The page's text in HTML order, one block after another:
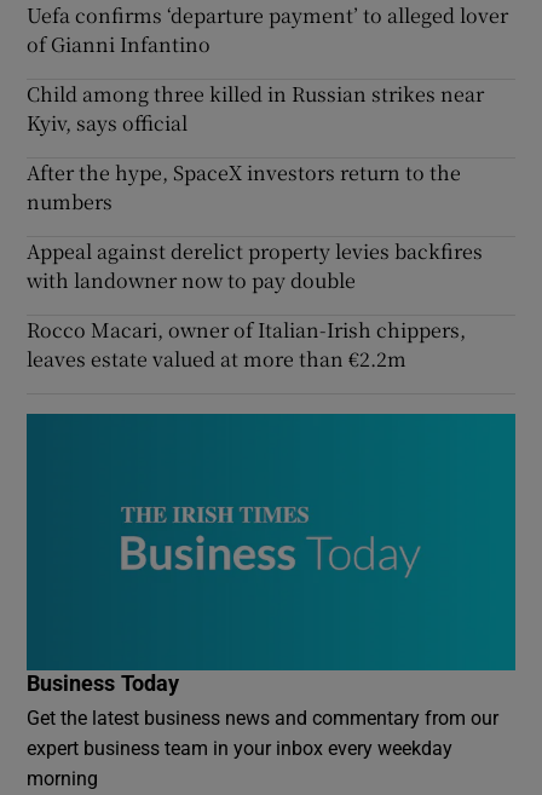
Uefa confirms ‘departure payment’ to alleged lover
of Gianni Infantino
Child among three killed in Russian strikes near
Kyiv, says official
After the hype, SpaceX investors return to the
numbers
Appeal against derelict property levies backfires
with landowner now to pay double
Rocco Macari, owner of Italian-Irish chippers,
leaves estate valued at more than €2.2m
Business Today
Get the latest business news and commentary from our
expert business team in your inbox every weekday
morning